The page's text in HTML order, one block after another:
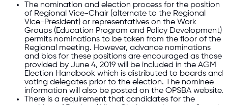
The nomination and election process for the position
of Regional Vice-Chair (alternate to the Regional
Vice-President) or representatives on the Work
Groups (Education Program and Policy Development)
permits nominations to be taken from the floor of the
Regional meeting. However, advance nominations
and bios for these positions are encouraged as those
provided by June 4, 2019 will be included in the AGM
Election Handbook which is distributed to boards and
voting delegates prior to the election. The nominee
information will also be posted on the OPSBA website.
There is a requirement that candidates for the